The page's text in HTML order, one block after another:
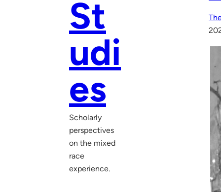
St
udi
es
Scholarly
perspectives
on the mixed
race
experience.